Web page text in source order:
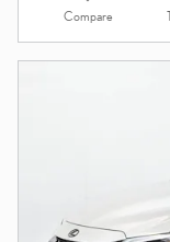
Compare